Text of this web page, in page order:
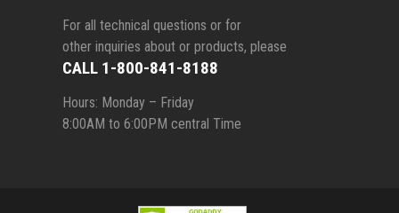
For all technical questions or for
other inquiries about or products, please
CALL 1-800-841-8188
Hours: Monday – Friday
8:00AM to 6:00PM central Time